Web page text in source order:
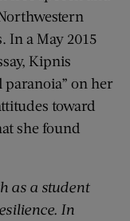
In a May 2015
Kipnis
paranoia” on her
toward
she found
as a student
In